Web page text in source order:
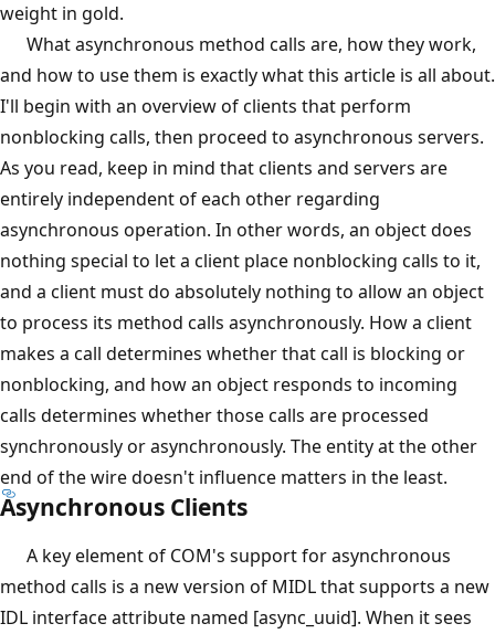
weight in gold.
What asynchronous method calls are, how they work,
and how to use them is exactly what this article is all about.
I'll begin with an overview of clients that perform
nonblocking calls, then proceed to asynchronous servers.
As you read, keep in mind that clients and servers are
entirely independent of each other regarding
asynchronous operation. In other words, an object does
nothing special to let a client place nonblocking calls to it,
and a client must do absolutely nothing to allow an object
to process its method calls asynchronously. How a client
makes a call determines whether that call is blocking or
nonblocking, and how an object responds to incoming
calls determines whether those calls are processed
synchronously or asynchronously. The entity at the other
end of the wire doesn't influence matters in the least.
Asynchronous Clients
A key element of COM's support for asynchronous
method calls is a new version of MIDL that supports a new
IDL interface attribute named [async_uuid]. When it sees